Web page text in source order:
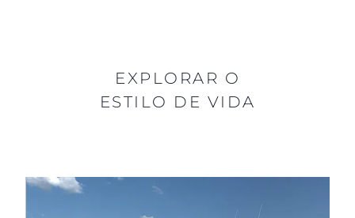
EXPLORAR O
ESTILO DE VIDA